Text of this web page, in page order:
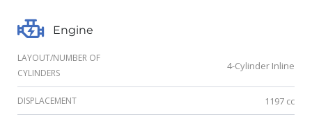
Engine
LAYOUT/NUMBER OF
CYLINDERS
4-Cylinder Inline
DISPLACEMENT 1197 cc